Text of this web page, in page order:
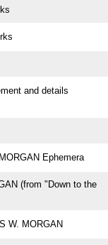
and details
Ephemera
(from "Down to the
W. MORGAN